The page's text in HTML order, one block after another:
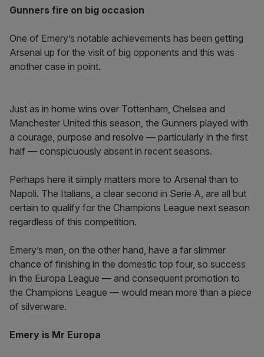
Gunners fire on big occasion
One of Emery’s notable achievements has been getting
Arsenal up for the visit of big opponents and this was
another case in point.
Just as in home wins over Tottenham, Chelsea and
Manchester United this season, the Gunners played with
a courage, purpose and resolve — particularly in the first
half — conspicuously absent in recent seasons.
Perhaps here it simply matters more to Arsenal than to
Napoli. The Italians, a clear second in Serie A, are all but
certain to qualify for the Champions League next season
regardless of this competition.
Emery’s men, on the other hand, have a far slimmer
chance of finishing in the domestic top four, so success
in the Europa League — and consequent promotion to
the Champions League — would mean more than a piece
of silverware.
Emery is Mr Europa